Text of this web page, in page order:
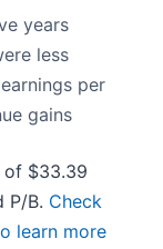
years
less
per
gains
of $33.39
P/B. Check
learn more